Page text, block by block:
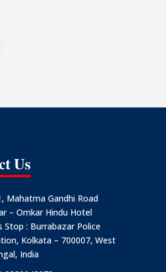
Us
Mahatma Gandhi Road
– Omkar Hindu Hotel
Stop : Burrabazar Police
Kolkata – 700007, West
India